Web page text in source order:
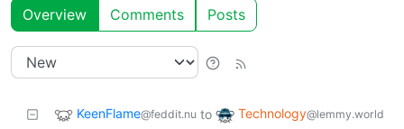
Overview Comments Posts
KeenFlame@feddit.nu to Technology@lemmy.world